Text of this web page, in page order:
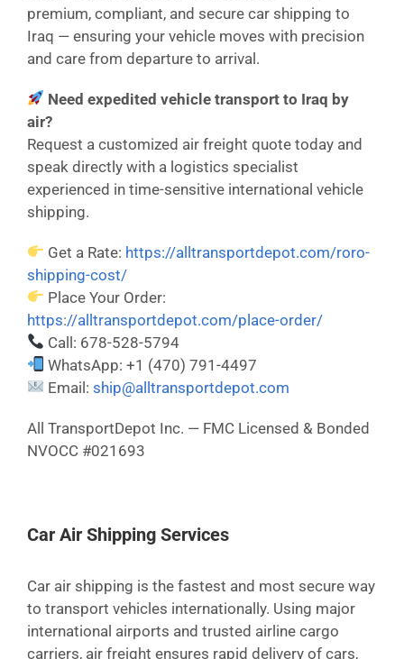
premium, compliant, and secure car shipping to
Iraq — ensuring your vehicle moves with precision
and care from departure to arrival.
Need expedited vehicle transport to Iraq by
air?
Request a customized air freight quote today and
speak directly with a logistics specialist
experienced in time-sensitive international vehicle
shipping.
Get a Rate: https://alltransportdepot.com/roro-
shipping-cost/
Place Your Order:
https://alltransportdepot.com/place-order/
Call: 678-528-5794
WhatsApp: +1 (470) 791-4497
Email:ship@alltransportdepot.com
All TransportDepot Inc. — FMC Licensed & Bonded
NVOCC #021693
Car Air Shipping Services
Car air shipping is the fastest and most secure way
to transport vehicles internationally. Using major
international airports and trusted airline cargo
carriers, air freight ensures rapid delivery of cars,